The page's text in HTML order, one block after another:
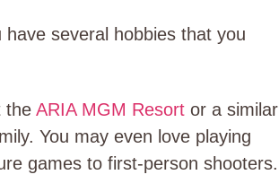
several hobbies that you
the ARIA MGM Resort or a similar
You may even love playing
games to first-person shooters.